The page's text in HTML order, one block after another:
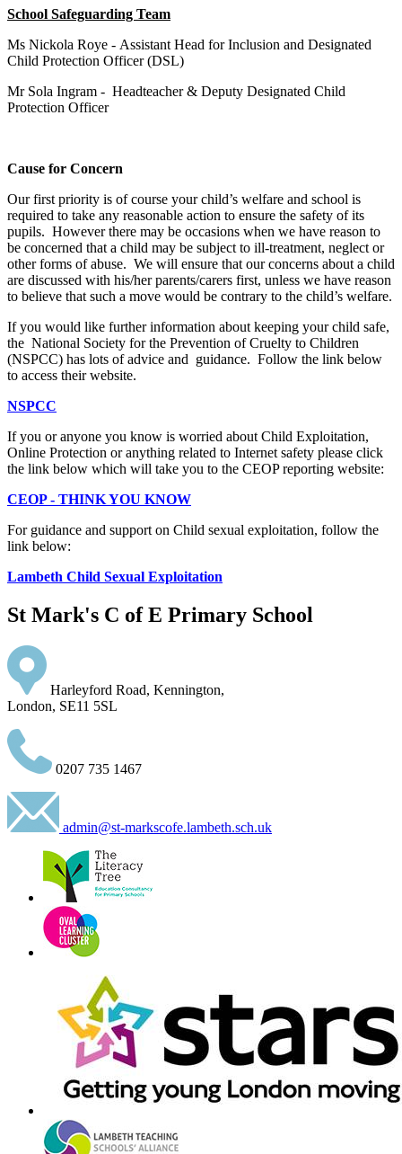
School Safeguarding Team
Ms Nickola Roye - Assistant Head for Inclusion and Designated
Child Protection Officer (DSL)
Mr Sola Ingram - Headteacher & Deputy Designated Child
Protection Officer
Cause for Concern
Our first priority is of course your child’s welfare and school is
required to take any reasonable action to ensure the safety of its
pupils. However there may be occasions when we have reason to
be concerned that a child may be subject to ill-treatment, neglect or
other forms of abuse. We will ensure that our concerns about a child
are discussed with his/her parents/carers first, unless we have reason
to believe that such a move would be contrary to the child’s welfare.
If you would like further information about keeping your child safe,
the National Society for the Prevention of Cruelty to Children
(NSPCC) has lots of advice and guidance. Follow the link below
to access their website.
NSPCC
If you or anyone you know is worried about Child Exploitation,
Online Protection or anything related to Internet safety please click
the link below which will take you to the CEOP reporting website:
CEOP - THINK YOU KNOW
For guidance and support on Child sexual exploitation, follow the
link below:
Lambeth Child Sexual Exploitation
St Mark's C of E Primary School
Harleyford Road, Kennington,
London, SE11 5SL
0207 735 1467
admin@st-markscofe.lambeth.sch.uk